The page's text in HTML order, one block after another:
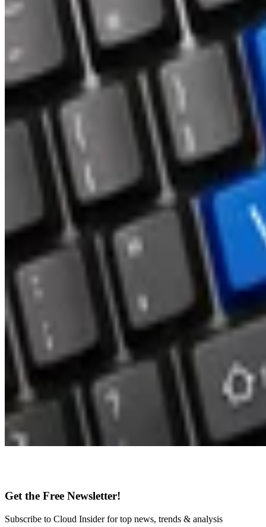
Get the Free Newsletter!
Subscribe to Cloud Insider for top news, trends & analysis